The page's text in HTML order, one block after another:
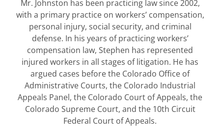
Mr. Johnston has been practicing law since 2002,
with a primary practice on workers’ compensation,
personal injury, social security, and criminal
defense. In his years of practicing workers’
compensation law, Stephen has represented
injured workers in all stages of litigation. He has
argued cases before the Colorado Office of
Administrative Courts, the Colorado Industrial
Appeals Panel, the Colorado Court of Appeals, the
Colorado Supreme Court, and the 10th Circuit
Federal Court of Appeals.